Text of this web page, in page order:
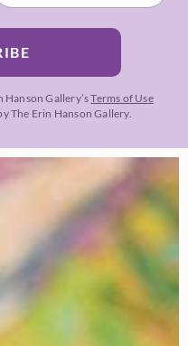
Hanson Gallery’sTerms of Use
The Erin Hanson Gallery.